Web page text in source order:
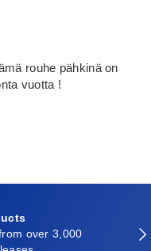
rouhe pähkinä on
vuotta !
over 3,000